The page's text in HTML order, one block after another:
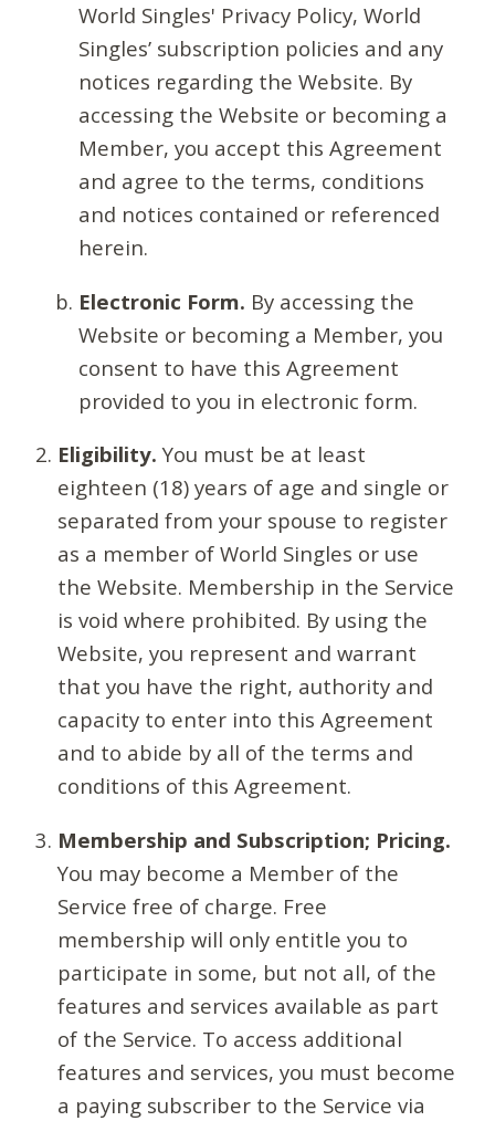
World Singles' Privacy Policy, World
Singles’ subscription policies and any
notices regarding the Website. By
accessing the Website or becoming a
Member, you accept this Agreement
and agree to the terms, conditions
and notices contained or referenced
herein.
Electronic Form. By accessing the
Website or becoming a Member, you
consent to have this Agreement
provided to you in electronic form.
Eligibility. You must be at least
eighteen (18) years of age and single or
separated from your spouse to register
as a member of World Singles or use
the Website. Membership in the Service
is void where prohibited. By using the
Website, you represent and warrant
that you have the right, authority and
capacity to enter into this Agreement
and to abide by all of the terms and
conditions of this Agreement.
Membership and Subscription; Pricing.
You may become a Member of the
Service free of charge. Free
membership will only entitle you to
participate in some, but not all, of the
features and services available as part
of the Service. To access additional
features and services, you must become
a paying subscriber to the Service via